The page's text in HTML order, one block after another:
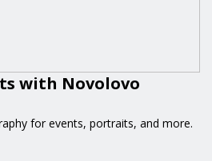
with Novolovo
for events, portraits, and more.